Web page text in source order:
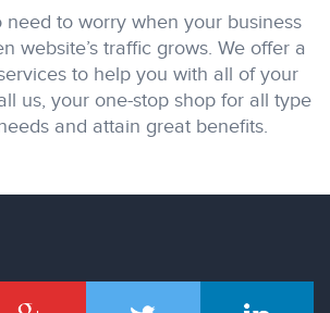
need to worry when your business
website’s traffic grows. We offer a
to help you with all of your
us, your one-stop shop for all type
and attain great benefits.